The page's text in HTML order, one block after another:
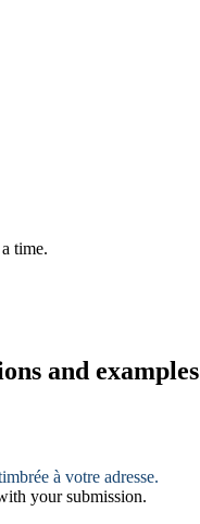
time.
and examples
à votre adresse.
your submission.